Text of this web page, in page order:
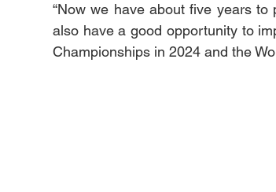
“Now we have about five years
also have a good opportunity to
Championships in 2024 and the